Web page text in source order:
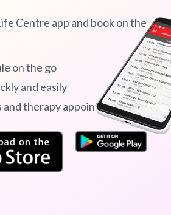
Centre app and book on the
on the go
and easily
and therapy appointments